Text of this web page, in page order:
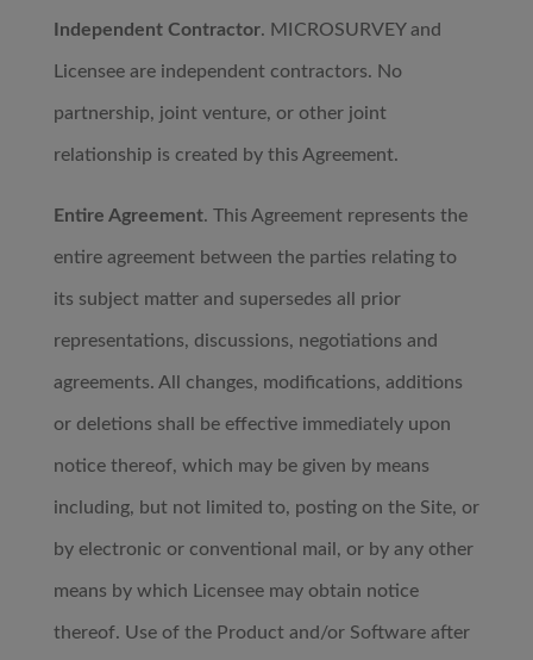
Independent Contractor. MICROSURVEY and
Licensee are independent contractors. No
partnership, joint venture, or other joint
relationship is created by this Agreement.
Entire Agreement. This Agreement represents the
entire agreement between the parties relating to
its subject matter and supersedes all prior
representations, discussions, negotiations and
agreements. All changes, modifications, additions
or deletions shall be effective immediately upon
notice thereof, which may be given by means
including, but not limited to, posting on the Site, or
by electronic or conventional mail, or by any other
means by which Licensee may obtain notice
thereof. Use of the Product and/or Software after